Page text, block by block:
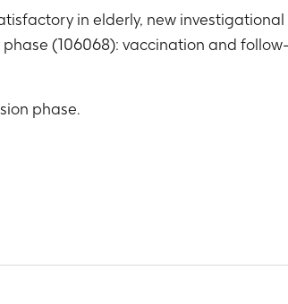
in elderly, new
(106068): vaccination and
phase.